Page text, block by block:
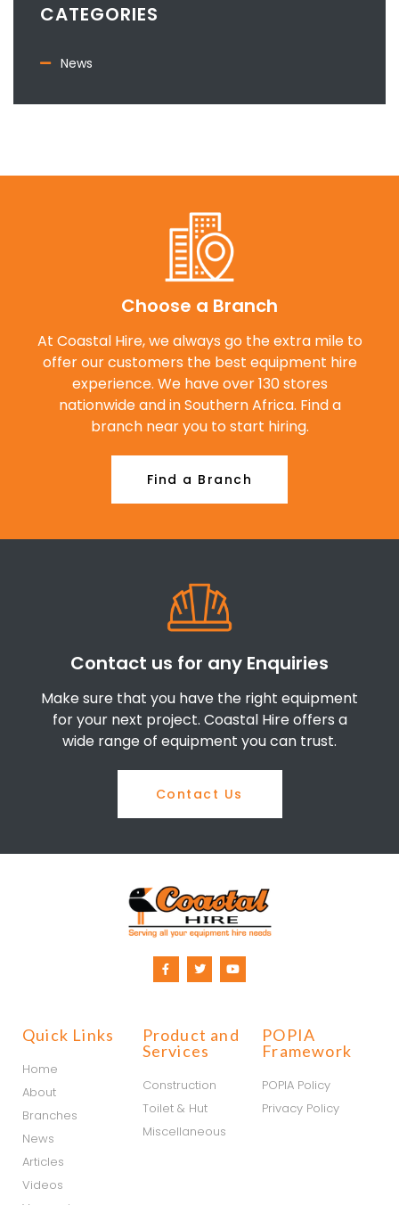
CATEGORIES
News
Choose a Branch
At Coastal Hire, we always go the extra mile to
offer our customers the best equipment hire
experience. We have over 130 stores
nationwide and in Southern Africa. Find a
branch near you to start hiring.
Find a Branch
Contact us for any Enquiries
Make sure that you have the right equipment
for your next project. Coastal Hire offers a
wide range of equipment you can trust.
Contact Us
Quick Links
Home
About
Branches
News
Articles
Videos
Product and
Services
Construction
Toilet & Hut
Miscellaneous
POPIA
Framework
POPIA Policy
Privacy Policy